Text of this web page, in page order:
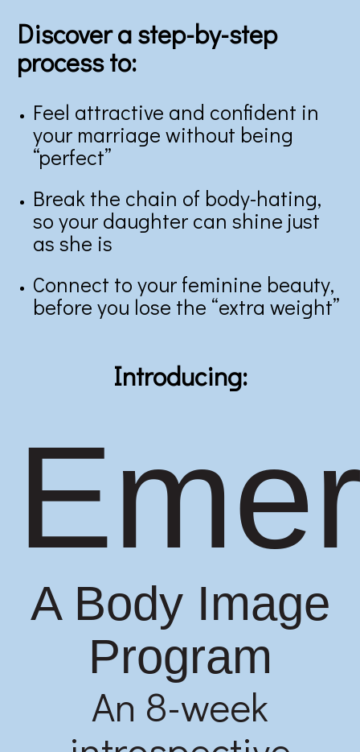
Discover a step-by-step
process to:
Feel attractive and confident in
your marriage without being
“perfect”
Break the chain of body-hating,
so your daughter can shine just
as she is
Connect to your feminine beauty,
before you lose the “extra weight”
Introducing:
A Body Image
Program
An 8-week